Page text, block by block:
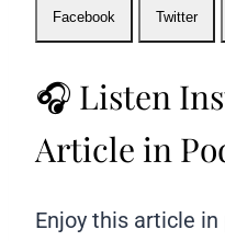
Facebook Twitter
🎧 Listen
Article in
Enjoy this article